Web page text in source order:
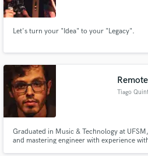
Let's turn your "Idea" to your "Legacy".
Tiago
Graduated in Music & Technology at
and mastering engineer with experience